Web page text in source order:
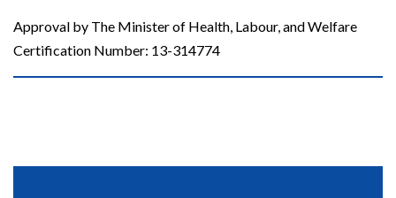
Approval by The Minister of Health, Labour, and Welfare
Certification Number: 13-314774